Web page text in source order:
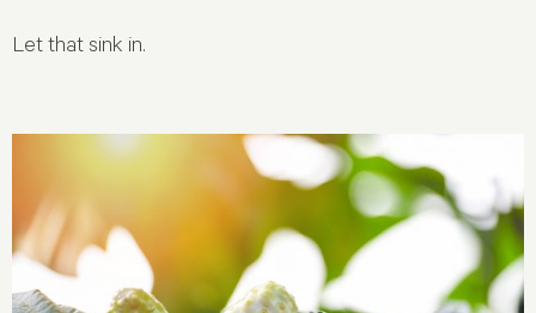
Let that sink in.